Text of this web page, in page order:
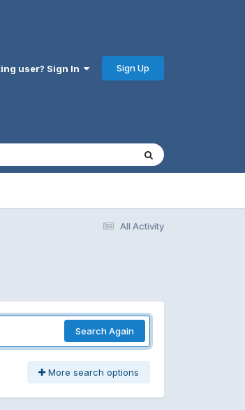
user? Sign In Sign Up
All Activity
Search Again
More search options